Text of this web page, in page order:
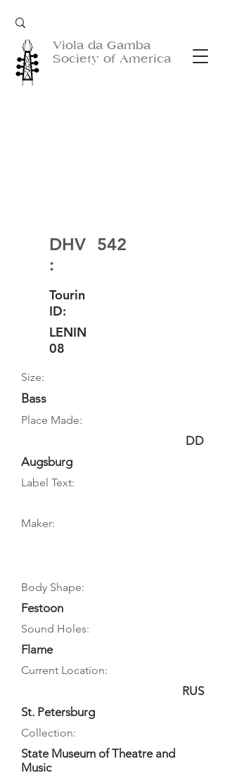
Viola da Gamba
Society of America
DHV
:
542
Tourin
ID:
LENIN
08
Size:
Bass
Place Made:
DD
Augsburg
Label Text:
Maker:
Body Shape:
Festoon
Sound Holes:
Flame
Current Location:
RUS
St. Petersburg
Collection:
State Museum of Theatre and
Music